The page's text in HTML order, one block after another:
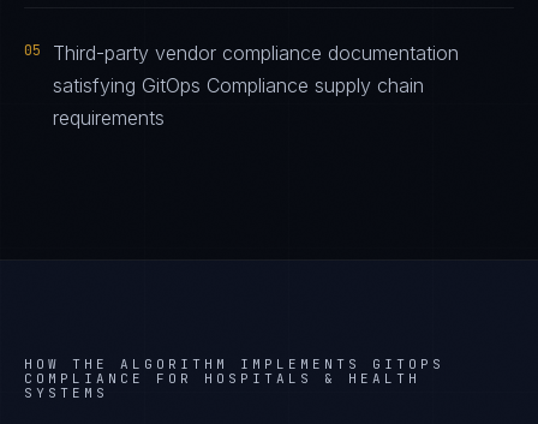
05
Third-party vendor compliance documentation
satisfying GitOps Compliance supply chain
requirements
HOW THE ALGORITHM IMPLEMENTS GITOPS
COMPLIANCE
FOR HOSPITALS & HEALTH
SYSTEMS